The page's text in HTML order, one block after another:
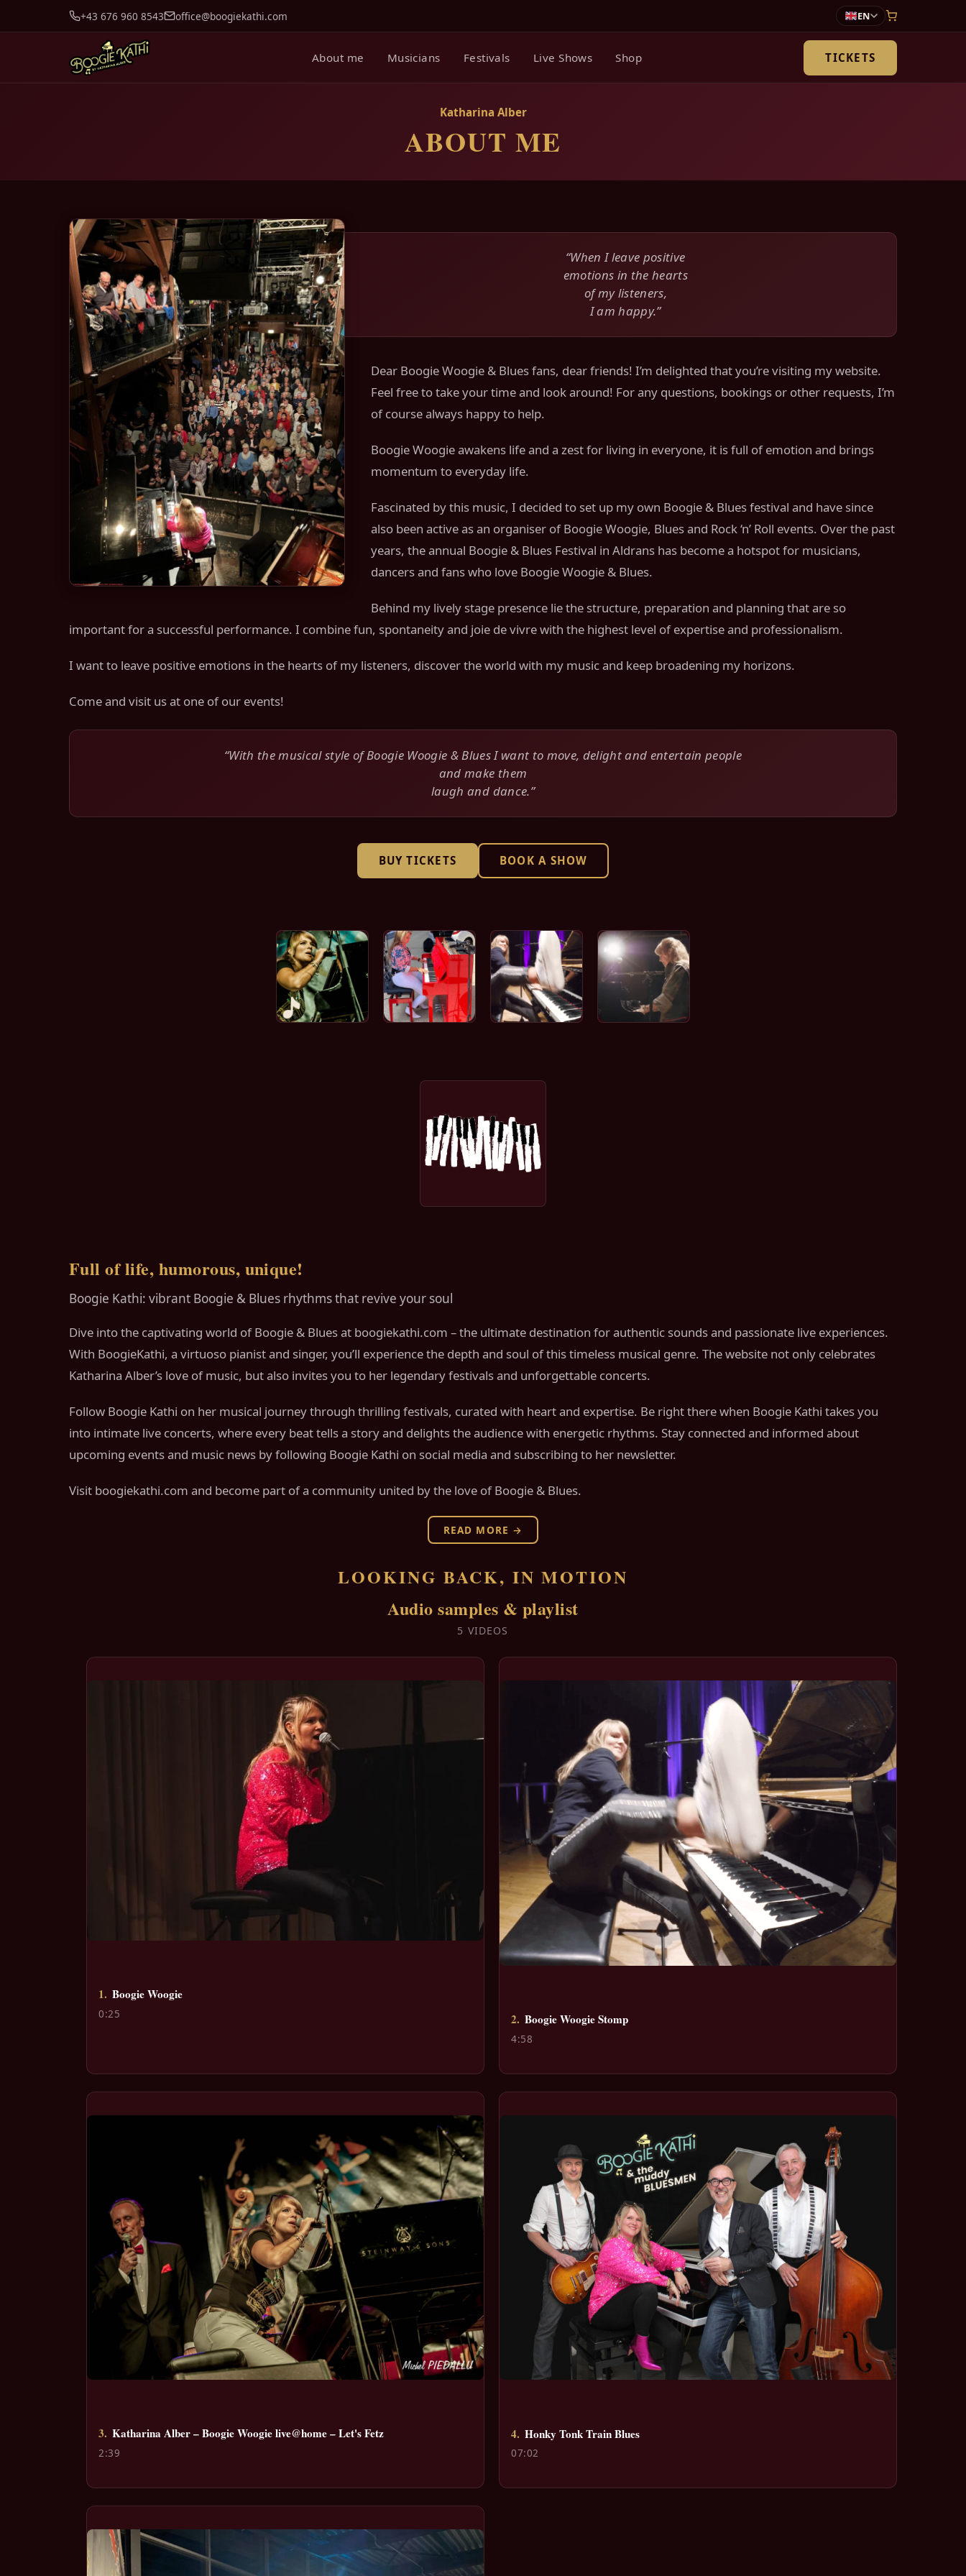
+43 676 960 8543 office@boogiekathi.com EN
About me Musicians Festivals Live Shows Shop TICKETS
Katharina Alber
ABOUT ME
“When I leave positive
emotions in the hearts
of my listeners,
I am happy.”
Dear Boogie Woogie & Blues fans, dear friends! I’m delighted that you’re visiting my website.
Feel free to take your time and look around! For any questions, bookings or other requests, I’m
of course always happy to help.
Boogie Woogie awakens life and a zest for living in everyone, it is full of emotion and brings
momentum to everyday life.
Fascinated by this music, I decided to set up my own Boogie & Blues festival and have since
also been active as an organiser of Boogie Woogie, Blues and Rock ‘n’ Roll events. Over the past
years, the annual Boogie & Blues Festival in Aldrans has become a hotspot for musicians,
dancers and fans who love Boogie Woogie & Blues.
Behind my lively stage presence lie the structure, preparation and planning that are so
important for a successful performance. I combine fun, spontaneity and joie de vivre with the highest level of expertise and professionalism.
I want to leave positive emotions in the hearts of my listeners, discover the world with my music and keep broadening my horizons.
Come and visit us at one of our events!
“With the musical style of Boogie Woogie & Blues I want to move, delight and entertain people
and make them
laugh and dance.”
BUY TICKETS BOOK A SHOW
Full of life, humorous, unique!
Boogie Kathi: vibrant Boogie & Blues rhythms that revive your soul
Dive into the captivating world of Boogie & Blues at boogiekathi.com – the ultimate destination for authentic sounds and passionate live experiences.
With BoogieKathi, a virtuoso pianist and singer, you’ll experience the depth and soul of this timeless musical genre. The website not only celebrates
Katharina Alber’s love of music, but also invites you to her legendary festivals and unforgettable concerts.
Follow Boogie Kathi on her musical journey through thrilling festivals, curated with heart and expertise. Be right there when Boogie Kathi takes you
into intimate live concerts, where every beat tells a story and delights the audience with energetic rhythms. Stay connected and informed about
upcoming events and music news by following Boogie Kathi on social media and subscribing to her newsletter.
Visit boogiekathi.com and become part of a community united by the love of Boogie & Blues.
READ MORE →
LOOKING BACK, IN MOTION
Audio samples & playlist
5 VIDEOS
1. Boogie Woogie
0:25 2. Boogie Woogie Stomp
4:58
3. Katharina Alber – Boogie Woogie live@home – Let's Fetz
2:39
4. Honky Tonk Train Blues
07:02